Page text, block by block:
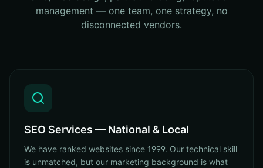
management — one team, one strategy, no
disconnected vendors.
SEO Services — National & Local
We have ranked websites since 1999. Our technical skill
is unmatched, but our marketing background is what